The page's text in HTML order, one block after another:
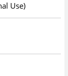
Use)